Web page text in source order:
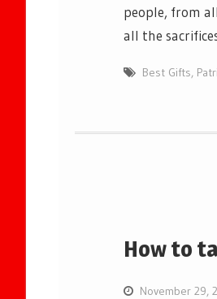
people, from
all the
Best Gifts,
How to
November 29,